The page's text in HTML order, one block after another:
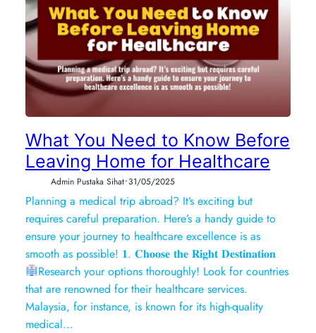
What You Need to Know Before
Leaving Home for Healthcare
Admin Pustaka Sihat•31/05/2025
Planning a medical trip abroad? It’s exciting but
requires careful preparation. Here’s a handy guide to
ensure your journey to healthcare excellence is as
smooth as possible! 𝟏. 𝐂𝐡𝐨𝐨𝐬𝐞 𝐭𝐡𝐞 𝐑𝐢𝐠𝐡𝐭 𝐃𝐞𝐬𝐭𝐢𝐧𝐚𝐭𝐢𝐨𝐧
Research your options thoroughly! Look for countries
that are renowned for their healthcare services.
Malaysia, for instance, is known for its high-quality
medical…